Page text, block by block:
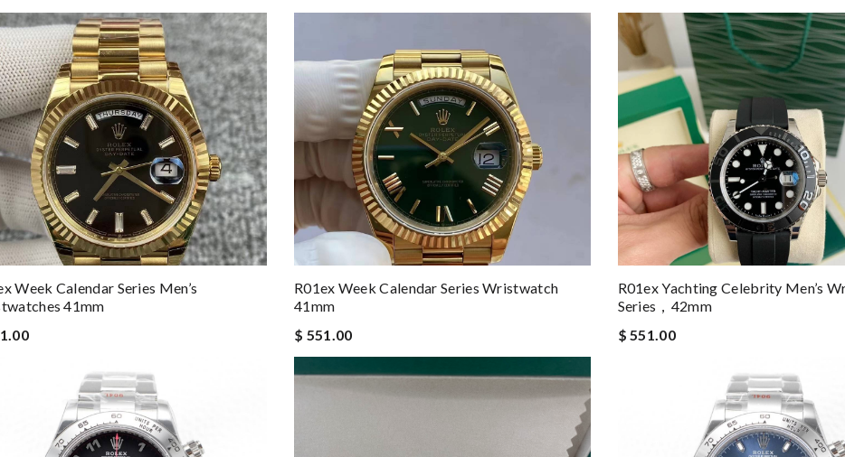
Week Calendar Series Men’s
41mm
R01ex Week Calendar Series Wristwatch
41mm
$ 551.00
R01ex Yachting Celebrity Men’s
Series，42mm
$ 551.00